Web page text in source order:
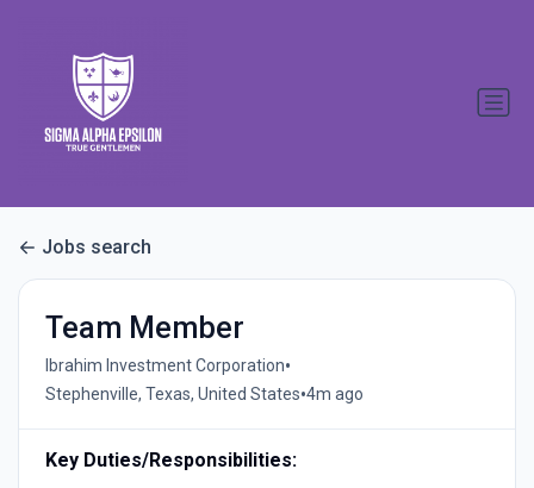
Jobs search
Team Member
Ibrahim Investment Corporation•
Stephenville, Texas, United States•4m ago
Key Duties/Responsibilities: